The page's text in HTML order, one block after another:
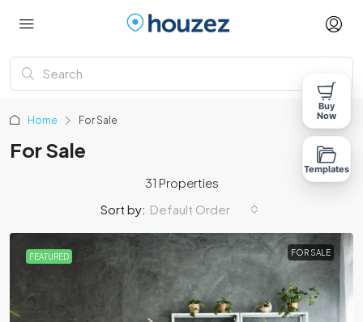
Home For Sale
For Sale
31 Properties
Sort by: Default Order
FEATURED FOR SALE
Buy
Now
Templates